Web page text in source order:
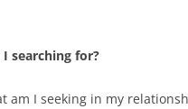
searching for?
am I seeking in my